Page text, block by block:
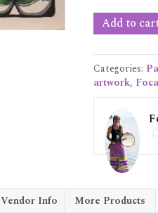
Unison
30x40
quantity
Add to
Categories:
artwork,
Vendor Info More Products